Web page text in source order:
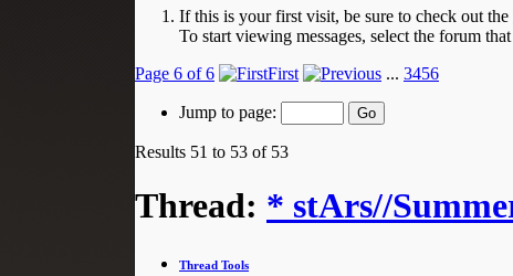
If this is your first visit, be sure to check out the
To start viewing messages, select the forum
Page 6 of 6
First ... 3456
Jump to page:
Results 51 to 53 of 53
Thread: * stArs//
Thread Tools